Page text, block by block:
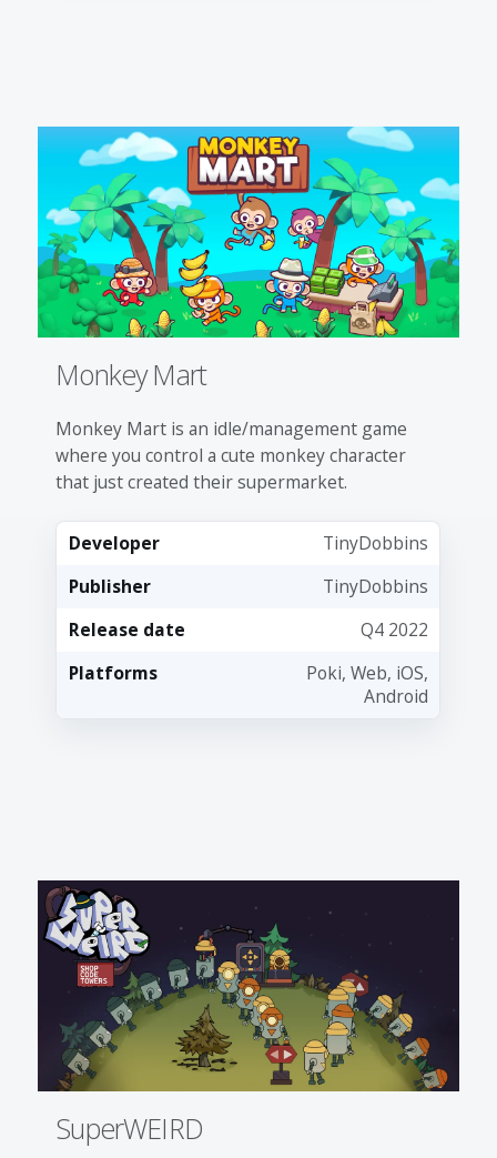
Monkey Mart
Monkey Mart is an idle/management game
where you control a cute monkey character
that just created their supermarket.
Developer
TinyDobbins
Publisher
TinyDobbins
Release date
Q4 2022
Platforms
Poki, Web, iOS,
Android
SuperWEIRD